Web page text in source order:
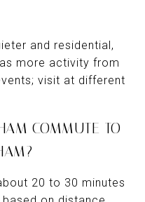
and residential,
more activity from
visit at different
COMMUTE TO
20 to 30 minutes